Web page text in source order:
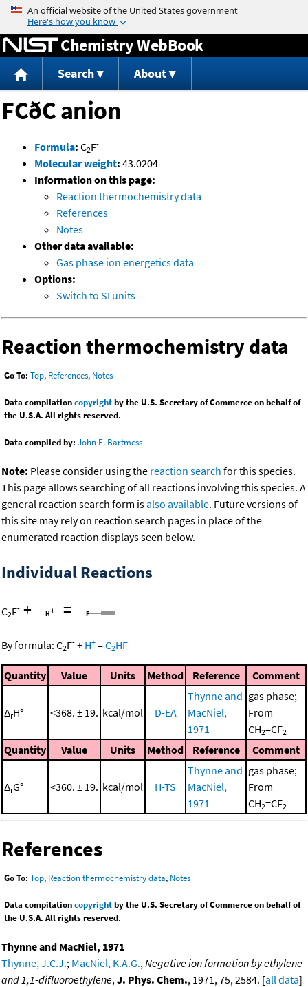
Jump to content
Chemistry WebBook
Search About
FCðC anion
Formula: C2F-
Molecular weight: 43.0204
Information on this page:
Reaction thermochemistry data
References
Notes
Other data available:
Gas phase ion energetics data
Options:
Switch to SI units
Reaction thermochemistry data
Go To: Top, References, Notes
Data compilationcopyrightby the U.S. Secretary of Commerce on behalf of
the U.S.A. All rights reserved.
Data compiled by: John E. Bartmess
Note: Please consider using the reaction search for this species.
This page allows searching of all reactions involving this species. A
general reaction search form isalso available. Future versions of
this site may rely on reaction search pages in place of the
enumerated reaction displays seen below.
Individual Reactions
C2F- + =
By formula: C2F- + H+ =C2HF
Quantity Value Units Method Reference Comment
ΔrH° <368. ± 19. kcal/mol D-EA
Thynne and
MacNiel,
1971
gas phase;
From
CH2=CF2
Quantity Value Units Method Reference Comment
ΔrG° <360. ± 19. kcal/mol H-TS
Thynne and
MacNiel,
1971
gas phase;
From
CH2=CF2
References
Go To: Top, Reaction thermochemistry data, Notes
Data compilationcopyrightby the U.S. Secretary of Commerce on behalf of
the U.S.A. All rights reserved.
Thynne and MacNiel, 1971
Thynne, J.C.J.; MacNiel, K.A.G., Negative ion formation by ethylene
and 1,1-difluoroethylene, J. Phys. Chem., 1971, 75, 2584. [all data]